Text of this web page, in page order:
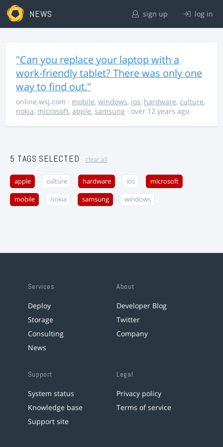
NEWS sign up log in
"Can you replace your laptop with a
work-friendly tablet? There was only one
way to find out."
online.wsj.com · mobile, windows, ios, hardware, culture,
nokia, microsoft, apple, samsung · over 12 years ago
5 TAGS SELECTED clear all
apple culture hardware ios microsoft
mobile nokia samsung windows
Services
Deploy
Storage
Consulting
News
About
Developer Blog
Twitter
Company
Support
System status
Knowledge base
Support site
Legal
Privacy policy
Terms of service